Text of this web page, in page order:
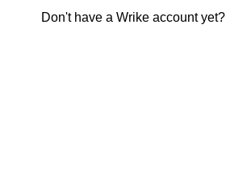
Don't have a Wrike account yet?